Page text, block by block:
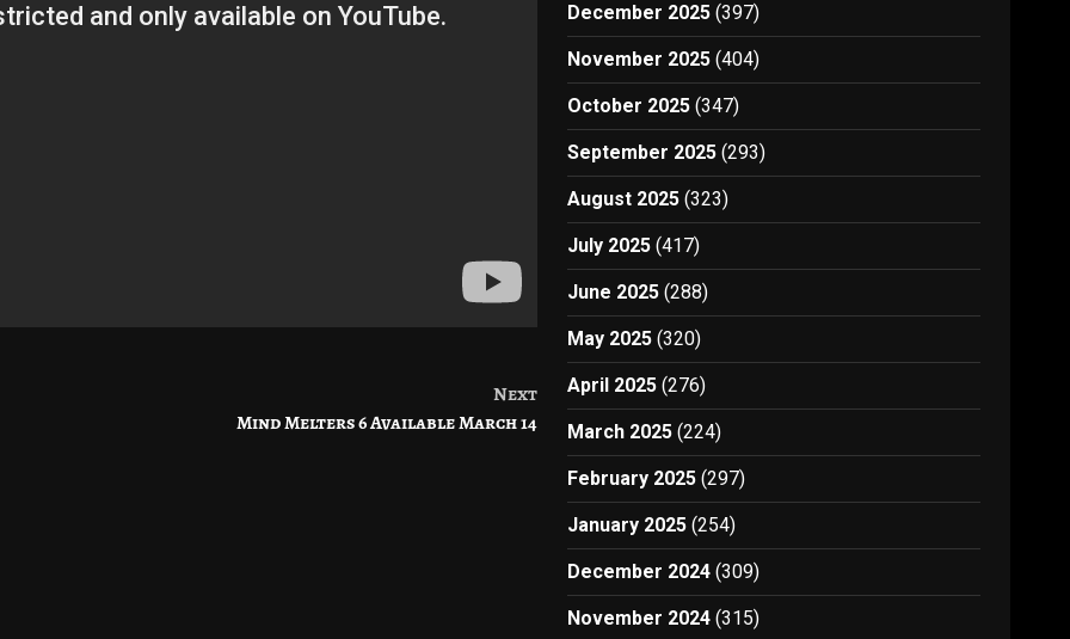
Next
Mind Melters 6 Available March 14
December 2025 (397)
November 2025 (404)
October 2025 (347)
September 2025 (293)
August 2025 (323)
July 2025 (417)
June 2025 (288)
May 2025 (320)
April 2025 (276)
March 2025 (224)
February 2025 (297)
January 2025 (254)
December 2024 (309)
November 2024 (315)